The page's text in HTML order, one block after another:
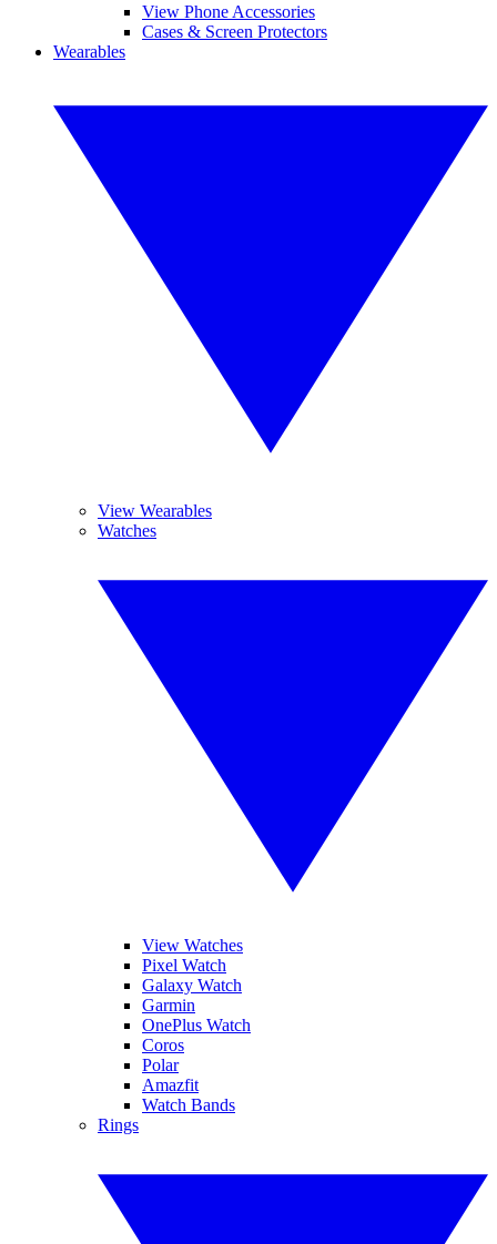
View Phone Accessories
Cases & Screen Protectors
Wearables
View Wearables
Watches
View Watches
Pixel Watch
Galaxy Watch
Garmin
OnePlus Watch
Coros
Polar
Amazfit
Watch Bands
Rings